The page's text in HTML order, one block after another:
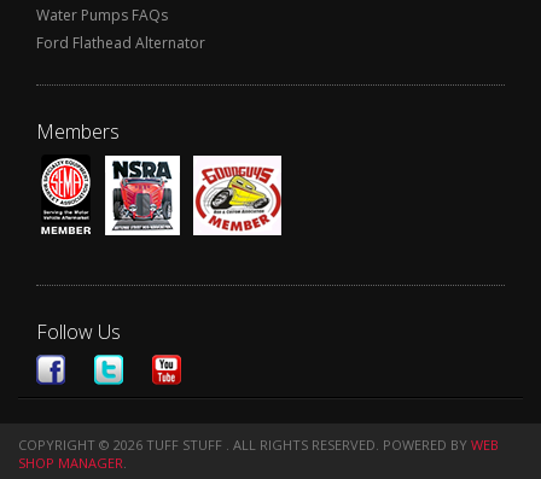
Water Pumps FAQs
Ford Flathead Alternator
Members
Follow Us
COPYRIGHT © 2026 TUFF STUFF . ALL RIGHTS RESERVED. POWERED BY WEB
SHOP MANAGER.